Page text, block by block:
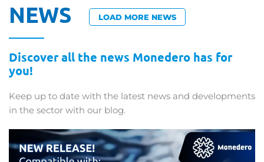
NEWS LOAD MORE NEWS
Discover all the news Monedero has for
you!
Keep up to date with the latest news and developments
in the sector with our blog.